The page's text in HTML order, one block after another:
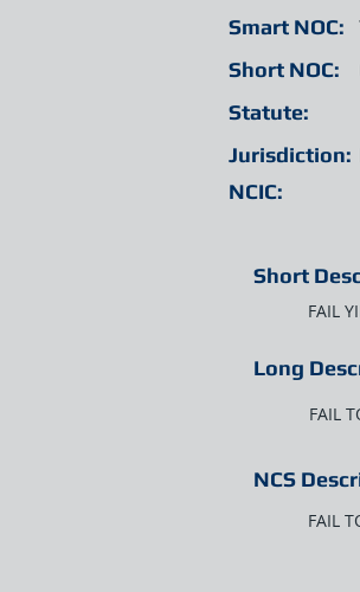
Smart NOC:
Short NOC:
Statute:
Jurisdiction:
NCIC:
Short
FAIL
Long
FAIL
NCS
FAIL